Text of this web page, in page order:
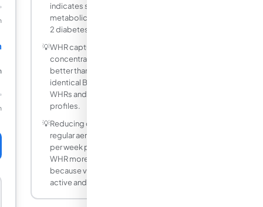
indicates substantially increased risk of
metabolic complications including type
2 diabetes and cardiovascular disease.
💡WHR captures central obesity (fat
concentrated around the abdomen)
better than BMI alone. Two people with
identical BMI can have very different
WHRs and different cardiovascular risk
profiles.
💡Reducing central adiposity through
regular aerobic exercise (150 minutes
per week per AHA guidelines) lowers
WHR more effectively than diet alone,
because visceral fat is metabolically
active and responds well to cardio.